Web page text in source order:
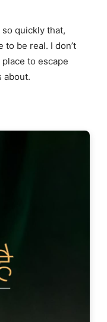
quickly that,
be real. I don’t
place to escape
about.